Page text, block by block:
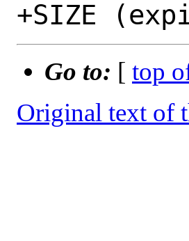
Go to: [ top
Original text of